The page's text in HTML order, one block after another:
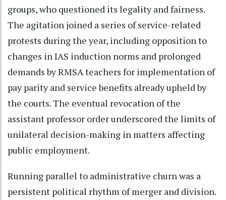
groups, who questioned its legality and fairness.
The agitation joined a series of service-related
protests during the year, including opposition to
changes in IAS induction norms and prolonged
demands by RMSA teachers for implementation of
pay parity and service benefits already upheld by
the courts. The eventual revocation of the
assistant professor order underscored the limits of
unilateral decision-making in matters affecting
public employment.
Running parallel to administrative churn was a
persistent political rhythm of merger and division.